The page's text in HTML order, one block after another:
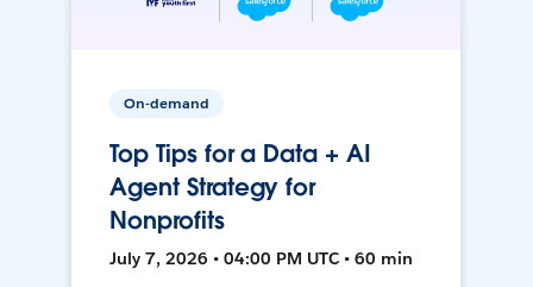
On-demand
Top Tips for a Data + AI
Agent Strategy for
Nonprofits
July 7, 2026 • 04:00 PM UTC • 60 min